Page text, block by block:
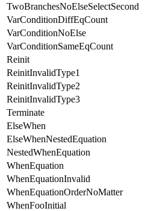
TwoBranchesNoElseSelectSecond
VarConditionDiffEqCount
VarConditionNoElse
VarConditionSameEqCount
Reinit
ReinitInvalidType1
ReinitInvalidType2
ReinitInvalidType3
Terminate
ElseWhen
ElseWhenNestedEquation
NestedWhenEquation
WhenEquation
WhenEquationInvalid
WhenEquationOrderNoMatter
WhenFooInitial